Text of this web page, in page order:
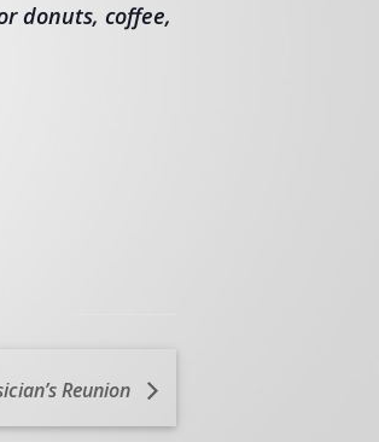
donuts, coffee,
Reunion